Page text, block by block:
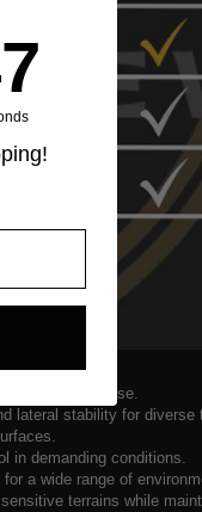
purpose use.
lateral stability for diverse
in demanding conditions.
a wide range of
terrains while